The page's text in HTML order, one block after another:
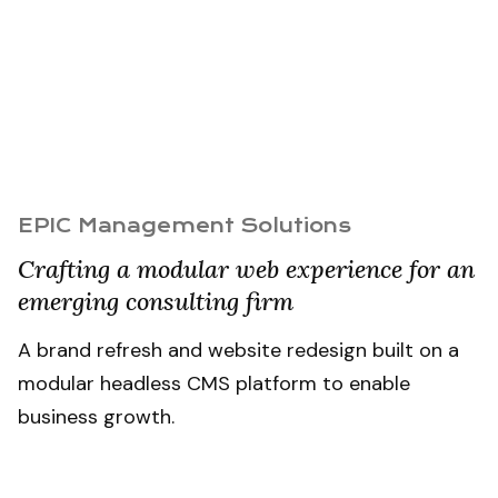
EPIC Management Solutions
Crafting a modular web experience for an
emerging consulting firm
A brand refresh and website redesign built on a
modular headless CMS platform to enable
business growth.